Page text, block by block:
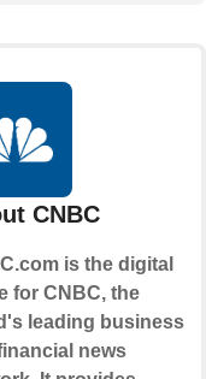
CNBC
is the digital
for CNBC, the
leading business
news